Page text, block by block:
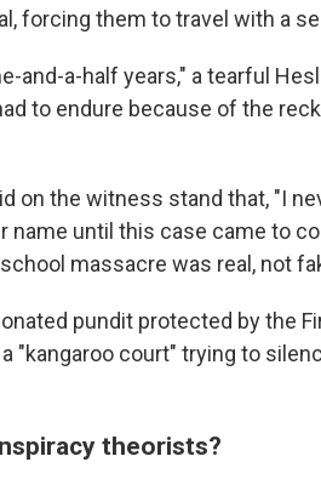
forcing them to travel with a
and-a-half years," a tearful
to endure because of the
on the witness stand that, "I
name until this case came to
massacre was real, not
pundit protected by the
"kangaroo court" trying to
theorists?